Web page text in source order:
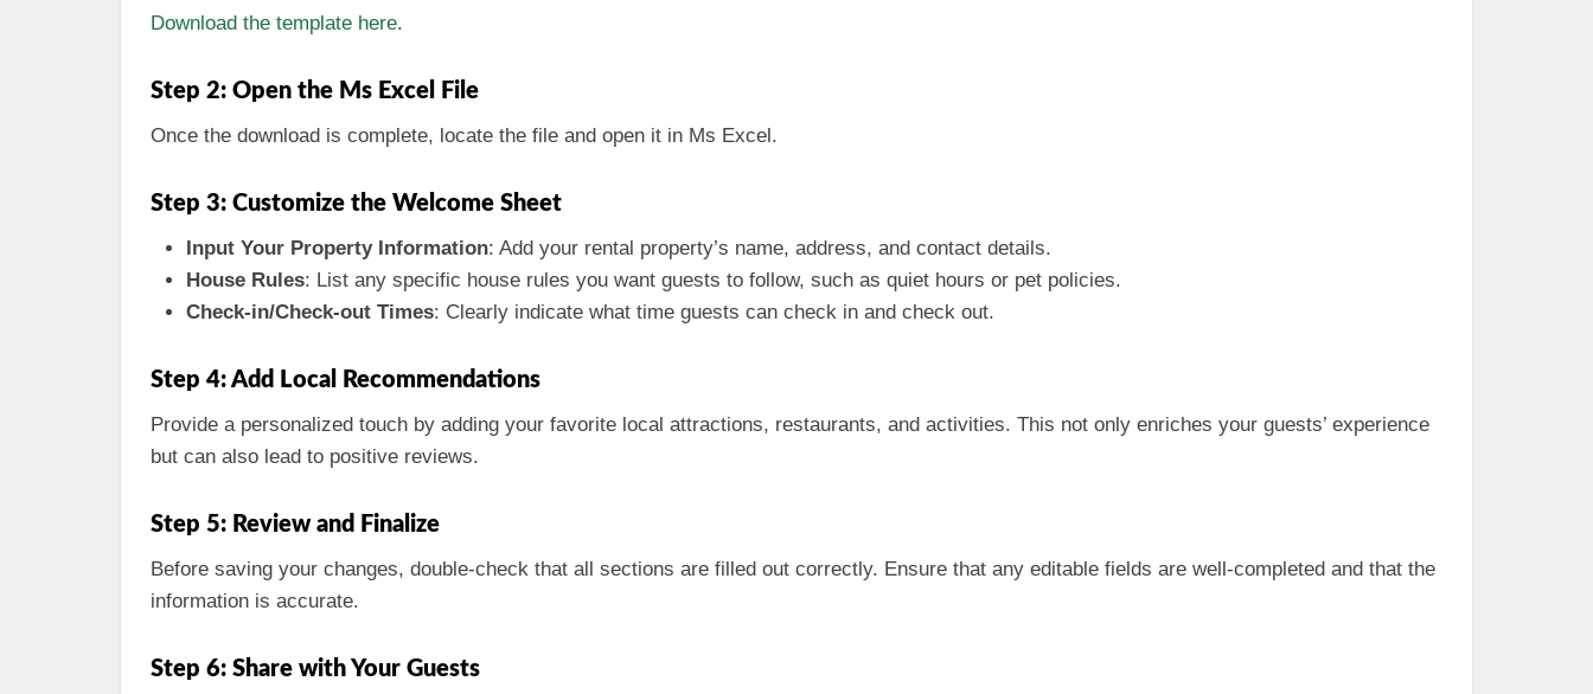
Download the template here.
Step 2: Open the Ms Excel File
Once the download is complete, locate the file and open it in Ms Excel.
Step 3: Customize the Welcome Sheet
Input Your Property Information: Add your rental property’s name, address, and contact details.
House Rules: List any specific house rules you want guests to follow, such as quiet hours or pet policies.
Check-in/Check-out Times: Clearly indicate what time guests can check in and check out.
Step 4: Add Local Recommendations
Provide a personalized touch by adding your favorite local attractions, restaurants, and activities. This not only enriches your guests’ experience
but can also lead to positive reviews.
Step 5: Review and Finalize
Before saving your changes, double-check that all sections are filled out correctly. Ensure that any editable fields are well-completed and that the
information is accurate.
Step 6: Share with Your Guests